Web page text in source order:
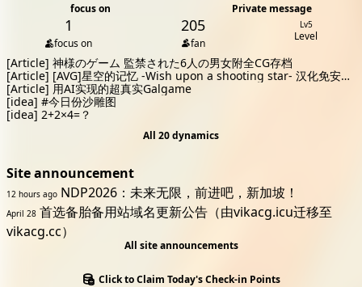
focus on Private message
1
focus on
205
fan
Lv5
Level
[Article]
神様のゲーム 監禁された6人の男女附全CG存档
[Article] [AVG]星空的记忆 -Wish upon a shooting star- 汉化免安装
版[3.1G]
[Article] 用AI实现的超真实Galgame
[idea] #今日份沙雕图
[idea] 2+2×4=？
All 20 dynamics
Site announcement
12 hours ago NDP2026：未来无限，前进吧，新加坡！
April 28 首选备胎备用站域名更新公告（由vikacg.icu迁移至
vikacg.cc）
All site announcements
Click to Claim Today's Check-in Points